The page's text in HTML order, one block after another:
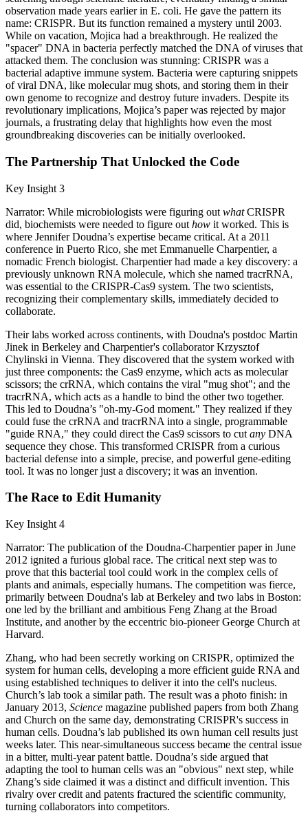
observation made years earlier in E. coli. He gave the pattern its
name: CRISPR. But its function remained a mystery until 2003.
While on vacation, Mojica had a breakthrough. He realized the
"spacer" DNA in bacteria perfectly matched the DNA of viruses that
attacked them. The conclusion was stunning: CRISPR was a
bacterial adaptive immune system. Bacteria were capturing snippets
of viral DNA, like molecular mug shots, and storing them in their
own genome to recognize and destroy future invaders. Despite its
revolutionary implications, Mojica’s paper was rejected by major
journals, a frustrating delay that highlights how even the most
groundbreaking discoveries can be initially overlooked.
The Partnership That Unlocked the Code
Key Insight 3
Narrator: While microbiologists were figuring out whatCRISPR
did, biochemists were needed to figure out how it worked. This is
where Jennifer Doudna’s expertise became critical. At a 2011
conference in Puerto Rico, she met Emmanuelle Charpentier, a
nomadic French biologist. Charpentier had made a key discovery: a
previously unknown RNA molecule, which she named tracrRNA,
was essential to the CRISPR-Cas9 system. The two scientists,
recognizing their complementary skills, immediately decided to
collaborate.
Their labs worked across continents, with Doudna's postdoc Martin
Jinek in Berkeley and Charpentier's collaborator Krzysztof
Chylinski in Vienna. They discovered that the system worked with
just three components: the Cas9 enzyme, which acts as molecular
scissors; the crRNA, which contains the viral "mug shot"; and the
tracrRNA, which acts as a handle to bind the other two together.
This led to Doudna’s "oh-my-God moment." They realized if they
could fuse the crRNA and tracrRNA into a single, programmable
"guide RNA," they could direct the Cas9 scissors to cut any DNA
sequence they chose. This transformed CRISPR from a curious
bacterial defense into a simple, precise, and powerful gene-editing
tool. It was no longer just a discovery; it was an invention.
The Race to Edit Humanity
Key Insight 4
Narrator: The publication of the Doudna-Charpentier paper in June
2012 ignited a furious global race. The critical next step was to
prove that this bacterial tool could work in the complex cells of
plants and animals, especially humans. The competition was fierce,
primarily between Doudna's lab at Berkeley and two labs in Boston:
one led by the brilliant and ambitious Feng Zhang at the Broad
Institute, and another by the eccentric bio-pioneer George Church at
Harvard.
Zhang, who had been secretly working on CRISPR, optimized the
system for human cells, developing a more efficient guide RNA and
using established techniques to deliver it into the cell's nucleus.
Church’s lab took a similar path. The result was a photo finish: in
January 2013, Science magazine published papers from both Zhang
and Church on the same day, demonstrating CRISPR's success in
human cells. Doudna’s lab published its own human cell results just
weeks later. This near-simultaneous success became the central issue
in a bitter, multi-year patent battle. Doudna’s side argued that
adapting the tool to human cells was an "obvious" next step, while
Zhang’s side claimed it was a distinct and difficult invention. This
rivalry over credit and patents fractured the scientific community,
turning collaborators into competitors.